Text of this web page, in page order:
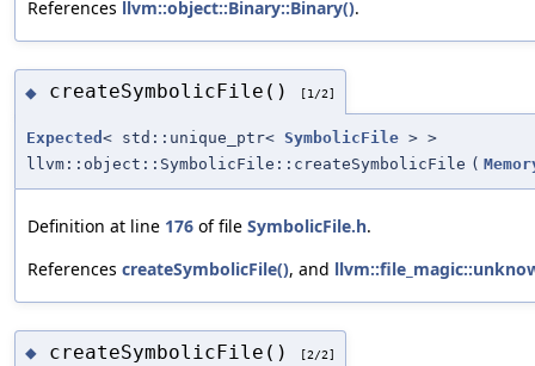
References llvm::object::Binary::Binary().
◆ createSymbolicFile() [1/2]
Expected < std::unique_ptr< SymbolicFile > >
llvm::object::SymbolicFile::createSymbolicFile (
Definition at line 176 of file SymbolicFile.h.
References createSymbolicFile(), and
◆ createSymbolicFile() [2/2]